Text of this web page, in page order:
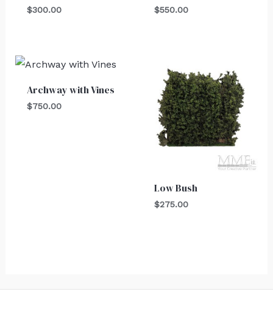
$300.00 $550.00
Archway with Vines
$750.00
Low Bush
$275.00